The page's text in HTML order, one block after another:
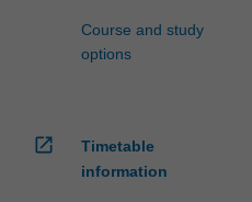
Course and study
options
open_in_new
Timetable
information